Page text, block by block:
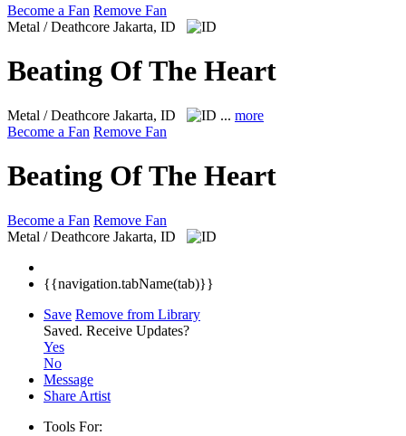
Become a Fan Remove Fan
Metal / Deathcore Jakarta, ID
Beating Of The Heart
Metal / Deathcore Jakarta, ID ... more
Become a Fan Remove Fan
Beating Of The Heart
Become a Fan Remove Fan
Metal / Deathcore Jakarta, ID
{{navigation.tabName(tab)}}
Save Remove from Library
Saved. Receive Updates?
Yes
No
Message
Share Artist
Tools For: